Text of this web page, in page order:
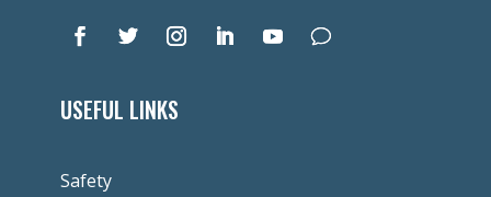
USEFUL LINKS
Safety